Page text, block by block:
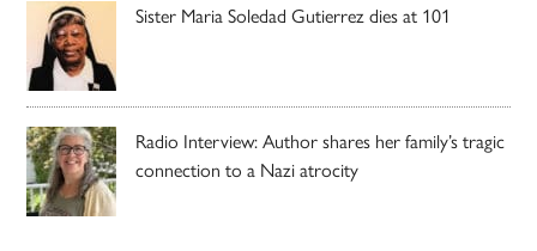
Sister Maria Soledad Gutierrez dies at 101
Radio Interview: Author shares her family’s tragic
connection to a Nazi atrocity